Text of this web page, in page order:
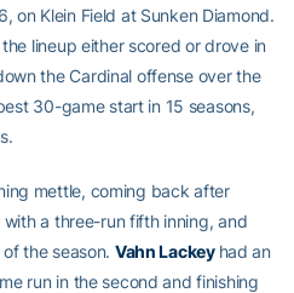
on Klein Field at Sunken Diamond.
lineup either scored or drove in
the Cardinal offense over the
30-game start in 15 seasons,
mettle, coming back after
a three-run fifth inning, and
the season. Vahn Lackey had an
run in the second and finishing